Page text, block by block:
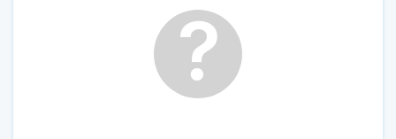
?